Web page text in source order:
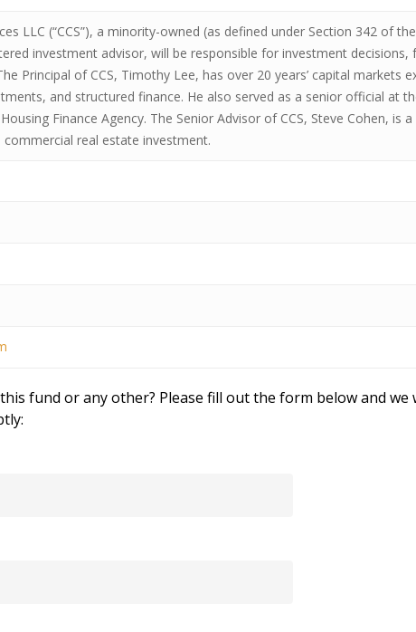
LLC (“CCS”), a minority-owned (as defined under Section 342 of
investment advisor, will be responsible for investment
Principal of CCS, Timothy Lee, has over 20 years’ capital markets
and structured finance. He also served as a senior official at
Finance Agency. The Senior Advisor of CCS, Steve Cohen, is
commercial real estate investment.
fund or any other? Please fill out the form below and